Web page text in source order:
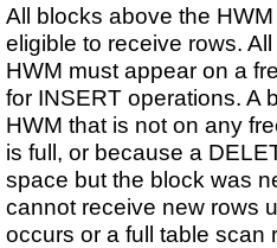
All blocks above the
eligible to receive rows.
HWM must appear on a
for INSERT operations. A
HWM that is not on any
is full, or because a
space but the block was
cannot receive new rows
occurs or a full table scan